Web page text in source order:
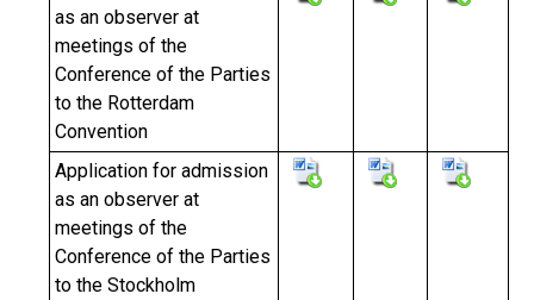
as an observer at
meetings of the
Conference of the Parties
to the Rotterdam
Convention
Application for admission
as an observer at
meetings of the
Conference of the Parties
to the Stockholm